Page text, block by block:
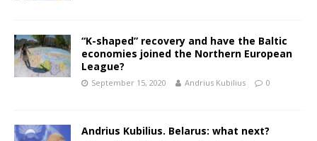
“K-shaped” recovery and have the Baltic
economies joined the Northern European
League?
September 15, 2020 Andrius Kubilius 0
Andrius Kubilius. Belarus: what next?